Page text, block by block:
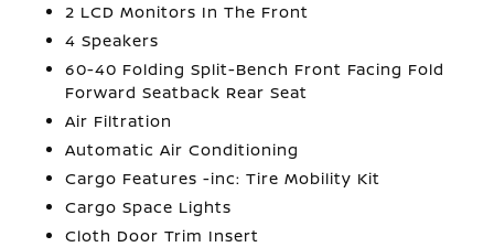
2 LCD Monitors In The Front
4 Speakers
60-40 Folding Split-Bench Front Facing Fold
Forward Seatback Rear Seat
Air Filtration
Automatic Air Conditioning
Cargo Features -inc: Tire Mobility Kit
Cargo Space Lights
Cloth Door Trim Insert